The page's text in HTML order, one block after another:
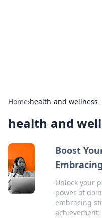
Home›health and wellness
health and
Boost
Unlock your
power of
embracing
achievement.